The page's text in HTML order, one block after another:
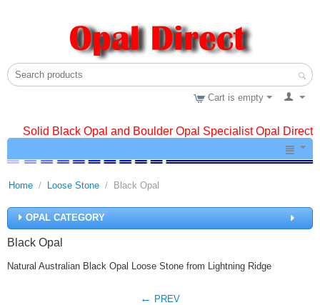
Cart is empty
Solid Black Opal and Boulder Opal Specialist Opal Direct
Home / Loose Stone / Black Opal
OPAL CATEGORY
Black Opal
Natural Australian Black Opal Loose Stone from Lightning Ridge
PREV